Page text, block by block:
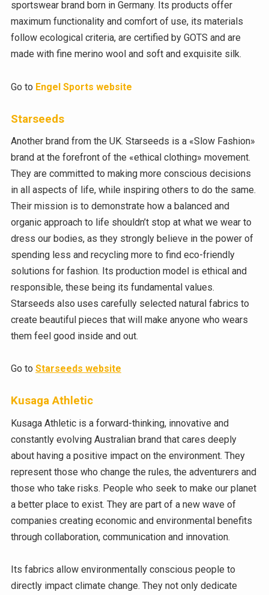
sportswear brand born in Germany. Its products offer
maximum functionality and comfort of use, its materials
follow ecological criteria, are certified by GOTS and are
made with fine merino wool and soft and exquisite silk.
Go to Engel Sports website
Starseeds
Another brand from the UK. Starseeds is a «Slow Fashion»
brand at the forefront of the «ethical clothing» movement.
They are committed to making more conscious decisions
in all aspects of life, while inspiring others to do the same.
Their mission is to demonstrate how a balanced and
organic approach to life shouldn’t stop at what we wear to
dress our bodies, as they strongly believe in the power of
spending less and recycling more to find eco-friendly
solutions for fashion. Its production model is ethical and
responsible, these being its fundamental values.
Starseeds also uses carefully selected natural fabrics to
create beautiful pieces that will make anyone who wears
them feel good inside and out.
Go to Starseeds website
Kusaga Athletic
Kusaga Athletic is a forward-thinking, innovative and
constantly evolving Australian brand that cares deeply
about having a positive impact on the environment. They
represent those who change the rules, the adventurers and
those who take risks. People who seek to make our planet
a better place to exist. They are part of a new wave of
companies creating economic and environmental benefits
through collaboration, communication and innovation.
Its fabrics allow environmentally conscious people to
directly impact climate change. They not only dedicate